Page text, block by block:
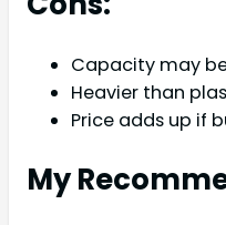
Capacity may
Heavier than
Price adds up if
My